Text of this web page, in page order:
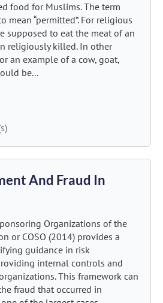
food for Muslims. The term
mean “permitted”. For religious
supposed to eat the meat of an
religiously killed. In other
an example of a cow, goat,
be...
And Fraud In
Organizations of the
or COSO (2014) provides a
guidance in risk
internal controls and
This framework can
fraud that occurred in